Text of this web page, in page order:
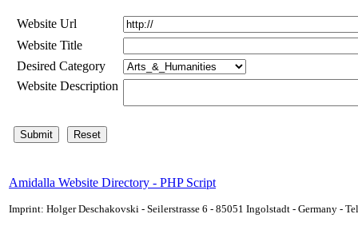
Website Url
Website Title
Desired Category
Website Description
Amidalla Website Directory - PHP Script
Imprint: Holger Deschakovski - Seilerstrasse 6 - 85051 Ingolstadt - Germany -